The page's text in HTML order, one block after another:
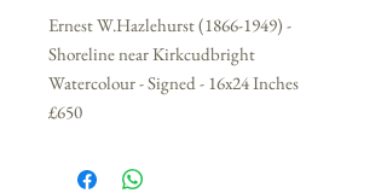
Ernest W.Hazlehurst (1866-1949) -
Shoreline near Kirkcudbright
Watercolour - Signed - 16x24 Inches
£650